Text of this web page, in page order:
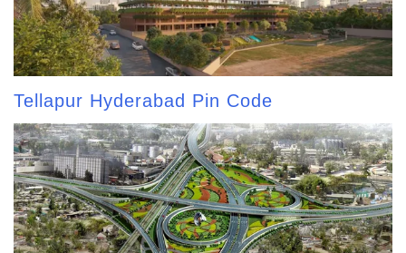
Tellapur Hyderabad Pin Code